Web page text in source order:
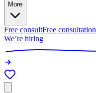
More
Free consultFree consultation
We’re hiring